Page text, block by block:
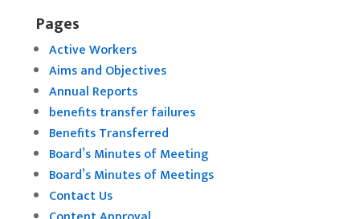
Pages
Active Workers
Aims and Objectives
Annual Reports
benefits transfer failures
Benefits Transferred
Board’s Minutes of Meeting
Board’s Minutes of Meetings
Contact Us